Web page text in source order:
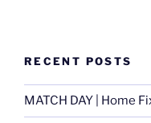
RECENT POSTS
MATCH DAY | Home